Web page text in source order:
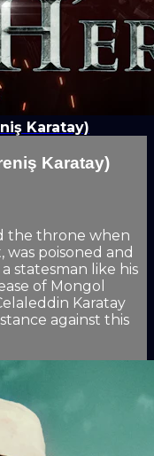
Karatay)
Karatay)
the throne when
was poisoned and
statesman like his
of Mongol
Karatay
against this